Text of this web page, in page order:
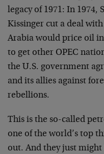
legacy of 1971: In 1974,
Kissinger cut a deal
Arabia would price oil
to get other OPEC
the U.S. government
and its allies against
rebellions.
This is the so-called
one of the world’s top
out. And they just